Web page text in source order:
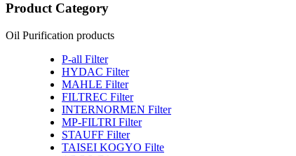
Product Category
Oil Purification products
P-all Filter
HYDAC Filter
MAHLE Filter
FILTREC Filter
INTERNORMEN Filter
MP-FILTRI Filter
STAUFF Filter
TAISEI KOGYO Filte